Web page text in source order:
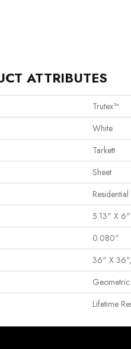
ATTRIBUTES
Trutex™
White
Tarkett
Sheet
Residential
5.13" X 6"
0.080"
36" X
Geometric
Lifetime